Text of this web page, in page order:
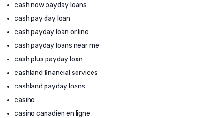
cash now payday loans
cash pay day loan
cash payday loan online
cash payday loans near me
cash plus payday loan
cashland financial services
cashland payday loans
casino
casino canadien en ligne